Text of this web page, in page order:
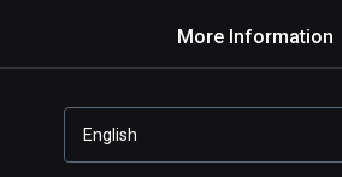
More Information
English